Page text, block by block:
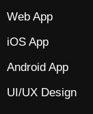
Web App​
iOS App​
Android App
UI/UX Design